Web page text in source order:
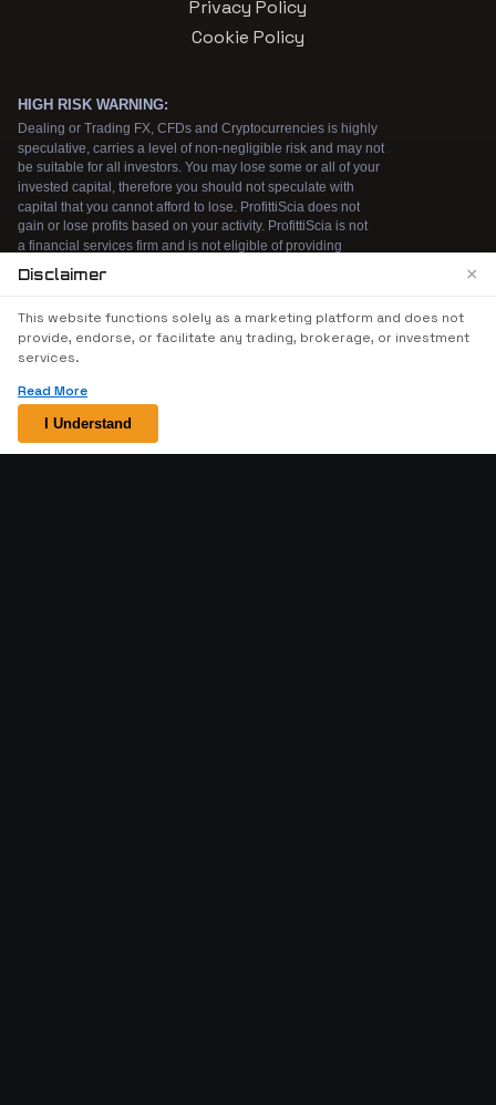
Privacy Policy
Cookie Policy
experience. By continuing to use our website, you
agree to our use of cookies. See our
for more information.
Accept
Disclaimer ×
This website functions solely as a marketing platform and does not
provide, endorse, or facilitate any trading, brokerage, or investment
services.
Read More
I Understand